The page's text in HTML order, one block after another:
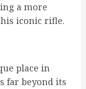
a more
iconic rifle.
place in
far beyond its